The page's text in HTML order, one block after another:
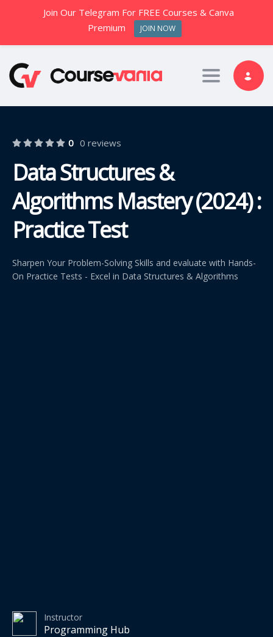
Toggle
0 0 reviews
Data Structures &
Algorithms Mastery (2024) :
Practice Test
Sharpen Your Problem-Solving Skills and evaluate with Hands-
On Practice Tests - Excel in Data Structures & Algorithms
Instructor
Programming Hub
Join Our Telegram For FREE Courses & Canva
Premium
JOIN NOW